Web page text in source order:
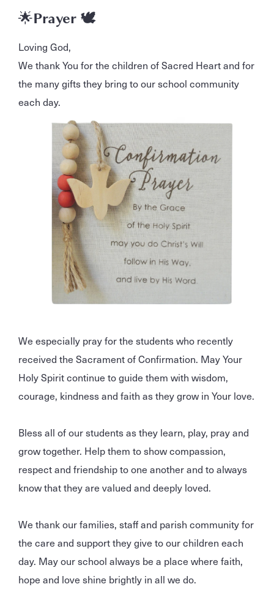
🌟Prayer 🕊️
Loving God,
We thank You for the children of Sacred Heart and for
the many gifts they bring to our school community
each day.
We especially pray for the students who recently
received the Sacrament of Confirmation. May Your
Holy Spirit continue to guide them with wisdom,
courage, kindness and faith as they grow in Your love.
Bless all of our students as they learn, play, pray and
grow together. Help them to show compassion,
respect and friendship to one another and to always
know that they are valued and deeply loved.
We thank our families, staff and parish community for
the care and support they give to our children each
day. May our school always be a place where faith,
hope and love shine brightly in all we do.